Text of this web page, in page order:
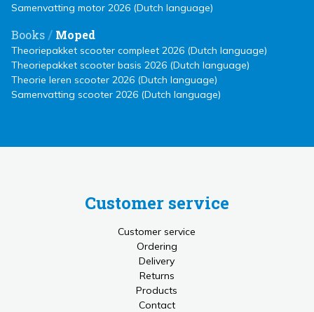
Samenvatting motor 2026 (Dutch language)
Books/ Moped
Theoriepakket scooter compleet 2026 (Dutch language)
Theoriepakket scooter basis 2026 (Dutch language)
Theorie leren scooter 2026 (Dutch language)
Samenvatting scooter 2026 (Dutch language)
Customer service
Customer service
Ordering
Delivery
Returns
Products
Contact